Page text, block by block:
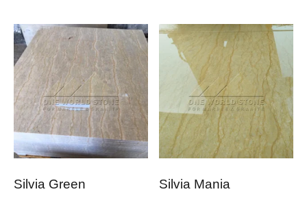
Silvia Green Silvia Mania